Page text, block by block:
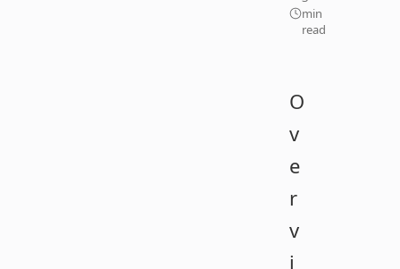
min
read
O
v
e
r
v
i